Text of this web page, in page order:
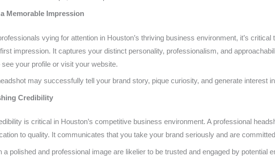
Memorable Impression
vying for attention in Houston’s thriving business environment, it’s
impression. It captures your distinct personality, professionalism, and
see your profile or visit your website.
may successfully tell your brand story, pique curiosity, and generate interest
Credibility
is critical in Houston’s competitive business environment. A professional
to quality. It communicates that you take your brand seriously and are
a polished and professional image are likelier to be trusted and engaged by potential